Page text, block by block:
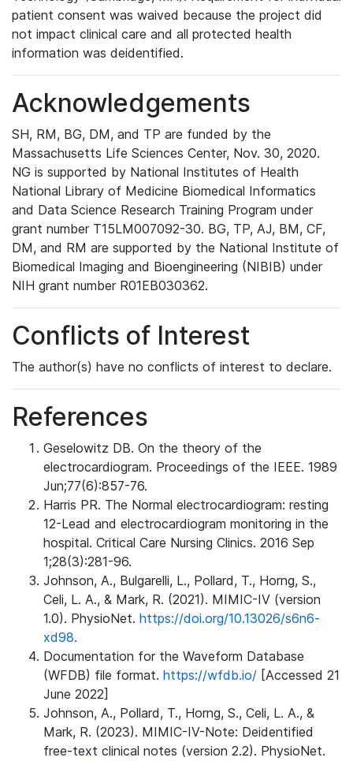
patient consent was waived because the project did
not impact clinical care and all protected health
information was deidentified.
Acknowledgements
SH, RM, BG, DM, and TP are funded by the
Massachusetts Life Sciences Center, Nov. 30, 2020.
NG is supported by National Institutes of Health
National Library of Medicine Biomedical Informatics
and Data Science Research Training Program under
grant number T15LM007092-30. BG, TP, AJ, BM, CF,
DM, and RM are supported by the National Institute of
Biomedical Imaging and Bioengineering (NIBIB) under
NIH grant number R01EB030362.
Conflicts of Interest
The author(s) have no conflicts of interest to declare.
References
Geselowitz DB. On the theory of the
electrocardiogram. Proceedings of the IEEE. 1989
Jun;77(6):857-76.
Harris PR. The Normal electrocardiogram: resting
12-Lead and electrocardiogram monitoring in the
hospital. Critical Care Nursing Clinics. 2016 Sep
1;28(3):281-96.
Johnson, A., Bulgarelli, L., Pollard, T., Horng, S.,
Celi, L. A., & Mark, R. (2021). MIMIC-IV (version
1.0). PhysioNet. https://doi.org/10.13026/s6n6-
xd98.
Documentation for the Waveform Database
(WFDB) file format. https://wfdb.io/ [Accessed 21
June 2022]
Johnson, A., Pollard, T., Horng, S., Celi, L. A., &
Mark, R. (2023). MIMIC-IV-Note: Deidentified
free-text clinical notes (version 2.2). PhysioNet.